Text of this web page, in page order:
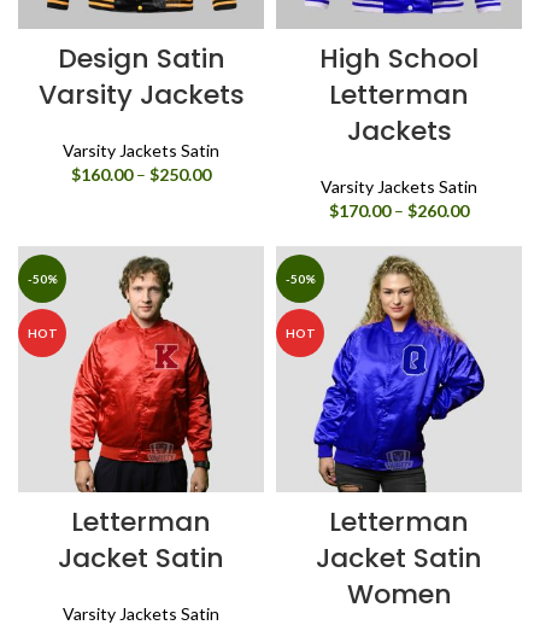
Design Satin
Varsity Jackets
Varsity Jackets Satin
$160.00 – $250.00Price
High School
Letterman
Jackets
Varsity Jackets Satin
$170.00 – $260.00Price
$170.00
-50%
HOT
Letterman
Jacket Satin
Varsity Jackets Satin
-50%
HOT
Letterman
Jacket Satin
Women